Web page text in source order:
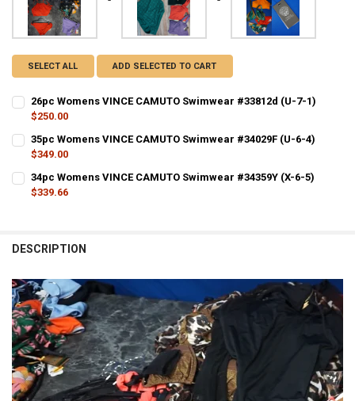
SELECT ALL ADD SELECTED TO CART
26pc Womens VINCE CAMUTO Swimwear #33812d (U-7-1)
$250.00
QUANTITY:
DECREASE QUANTITY OF 26PC WOMENS VINCE CAMUTO
INCREASE QUANTITY OF 26PC WOMENS VINCE
35pc Womens VINCE CAMUTO Swimwear #34029F (U-6-4)
$349.00
QUANTITY:
34pc Womens VINCE CAMUTO Swimwear #34359Y (X-6-5)
$339.66
DESCRIPTION